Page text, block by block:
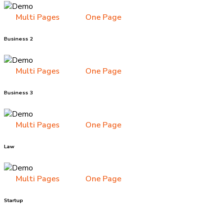
Multi Pages One Page
Business 2
Multi Pages One Page
Business 3
Multi Pages One Page
Law
Multi Pages One Page
Startup